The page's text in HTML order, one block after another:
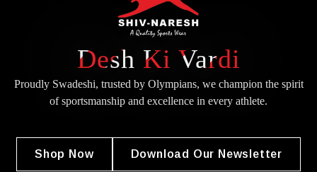
Desh Ki Vardi
Proudly Swadeshi, trusted by Olympians, we champion the spirit
ofsportsmanship and excellence in every athlete.
Shop Now Download Our Newsletter